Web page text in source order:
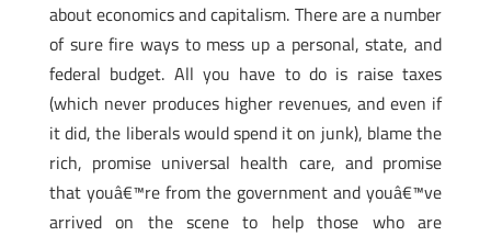
about economics and capitalism. There are a number
of sure fire ways to mess up a personal, state, and
federal budget. All you have to do is raise taxes
(which never produces higher revenues, and even if
it did, the liberals would spend it on junk), blame the
rich, promise universal health care, and promise
that youâ€™re from the government and youâ€™ve
arrived on the scene to help those who are